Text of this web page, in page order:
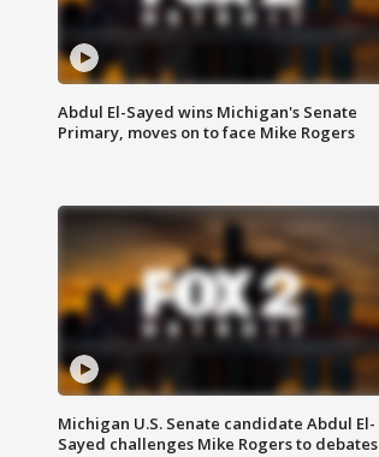
Abdul El-Sayed wins Michigan's Senate
Primary, moves on to face Mike Rogers
Michigan U.S. Senate candidate Abdul El-
Sayed challenges Mike Rogers to debates